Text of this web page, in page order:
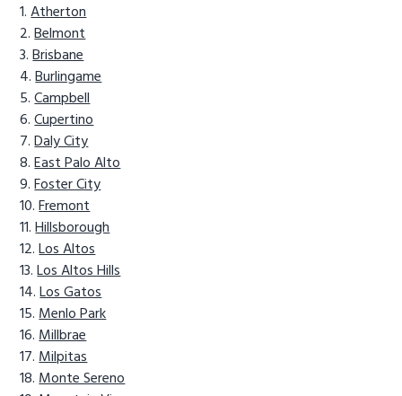
Atherton
Belmont
Brisbane
Burlingame
Campbell
Cupertino
Daly City
East Palo Alto
Foster City
Fremont
Hillsborough
Los Altos
Los Altos Hills
Los Gatos
Menlo Park
Millbrae
Milpitas
Monte Sereno